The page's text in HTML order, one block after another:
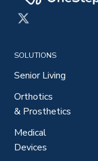
X
SOLUTIONS
Senior Living
Orthotics
& Prosthetics
Medical
Devices